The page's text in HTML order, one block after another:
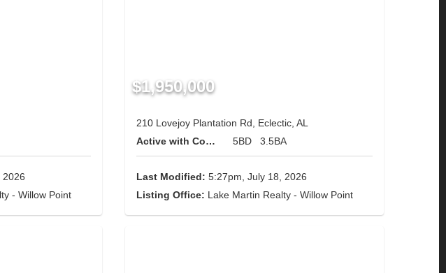
2026
- Willow Point
$1,950,000
210 Lovejoy Plantation Rd, Eclectic, AL
Active with Contingency
5BD 3.5BA
Last Modified: 5:27pm, July 18, 2026
Listing Office: Lake Martin Realty - Willow Point